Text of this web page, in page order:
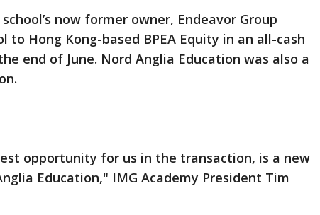
now former owner, Endeavor Group
to Hong Kong-based BPEA Equity in an all-cash
end of June. Nord Anglia Education was also a
opportunity for us in the transaction, is a new
Education," IMG Academy President Tim